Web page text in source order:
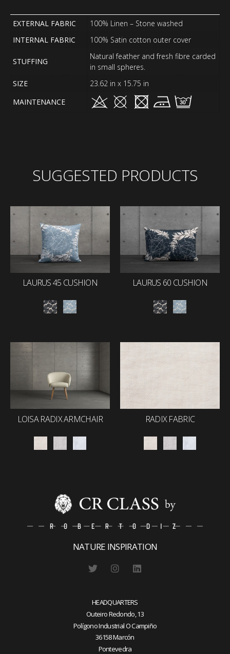
EXTERNAL FABRIC
100% Linen – Stone washed
INTERNAL FABRIC
100% Satin cotton outer cover
STUFFING
Natural feather and fresh fibre carded
in small spheres.
SIZE
23.62 in x 15.75 in
MAINTENANCE
SUGGESTED PRODUCTS
LAURUS 45 CUSHION LAURUS 60 CUSHION
LOISA RADIX ARMCHAIR RADIX FABRIC
NATURE INSPIRATION
HEADQUARTERS
Outeiro Redondo, 13
Polígono Industrial O Campiño
36158 Marcón
Pontevedra